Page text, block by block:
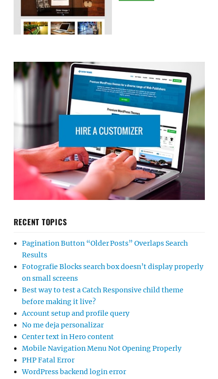
RECENT TOPICS
Pagination Button “Older Posts” Overlaps Search
Results
Fotografie Blocks search box doesn’t display properly
on small screens
Best way to test a Catch Responsive child theme
before making it live?
Account setup and profile query
No me deja personalizar
Center text in Hero content
Mobile Navigation Menu Not Opening Properly
PHP Fatal Error
WordPress backend login error